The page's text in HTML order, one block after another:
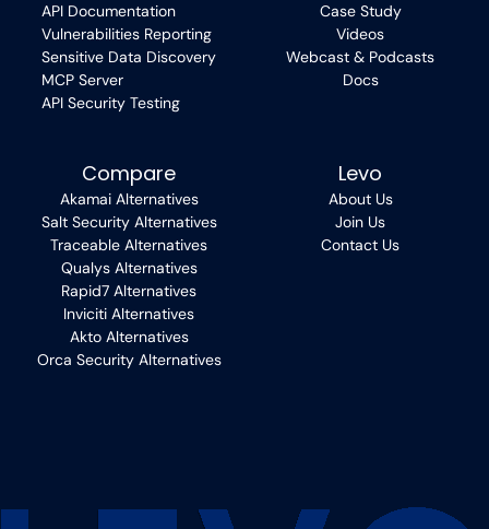
API Documentation
Vulnerabilities Reporting
Sensitive Data Discovery
MCP Server
API Security Testing
Case Study
Videos
Webcast & Podcasts
Docs
Compare
Akamai Alternatives
Salt Security Alternatives
Traceable Alternatives
Qualys Alternatives
Rapid7 Alternatives
Inviciti Alternatives
Akto Alternatives
Orca Security Alternatives
Levo
About Us
Join Us
Contact Us